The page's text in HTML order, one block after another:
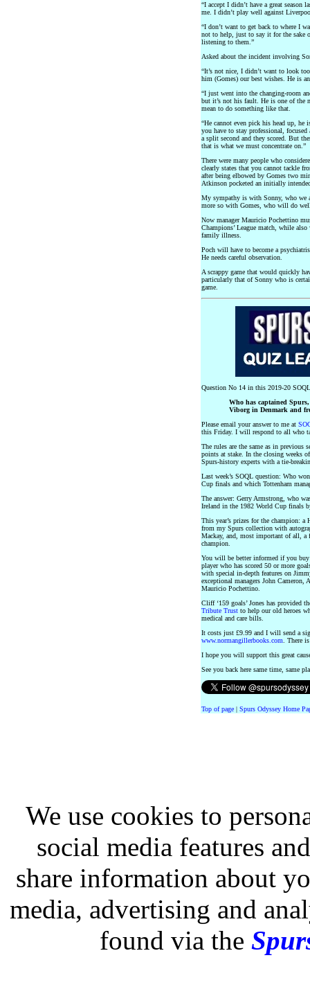
“I accept I didn’t have a great
me. I didn’t play well against
“I don’t want to get back to where I
not to help, just to say it for the sake
listening to them.”
Asked about the incident involving
“It’s not nice, I didn’t want to look
him (Gomes) our best wishes. He is
“I just went into the changing-room
but it’s not his fault. He is one of the
mean to do something like that.
“He cannot even pick his head up,
you have to stay professional,
a split second and they scored. But
that is what we must concentrate on.”
There were many people who
clearly states that you cannot tackle
after being elbowed by Gomes two
Atkinson pocketed an initially
My sympathy is with Sonny, who we
more so with Gomes, who will do
Now manager Mauricio Pochettino
Champions’ League match, while
family illness.
Poch will have to become a
He needs careful observation.
A scrappy game that would quickly
particularly that of Sonny who is
game.
Question No 14 in this 2019-20
Who has captained
Viborg in Denmark and
Please email your answer to me at
this Friday. I will respond to all who
The rules are the same as in previous
points at stake. In the closing weeks
Spurs-history experts with a tie-
Last week’s SOQL question: Who
Cup finals and which Tottenham
The answer: Gerry Armstrong, who
Ireland in the 1982 World Cup finals
This year’s prizes for the champion:
from my Spurs collection with
Mackay, and, most important of all, a
champion.
You will be better informed if you
player who has scored 50 or more
with special in-depth features on
exceptional managers John
Mauricio Pochettino.
Cliff ‘159 goals’ Jones has provided
Tribute Trust to help our old heroes
medical and care bills.
It costs just £9.99 and I will send a
www.normangillerbooks.com . There
I hope you will support this great
See you back here same time, same
Top of page | Spurs Odyssey Home
We use cookies to
social media features
share information about
media, advertising and
found via the